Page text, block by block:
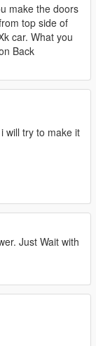
make the doors
top side of
car. What you
Back
will try to make it
Just Wait with